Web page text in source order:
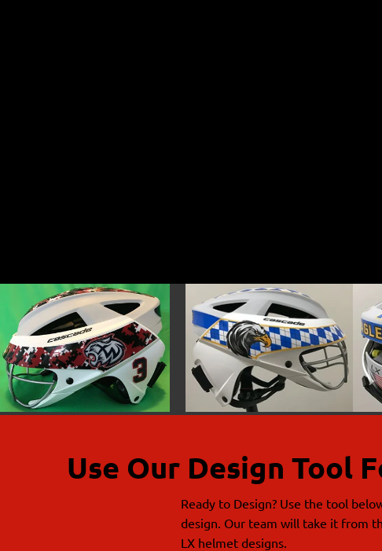
Use Our Design Tool
Ready to Design? Use the tool
design. Our team will take it from
LX helmet designs.